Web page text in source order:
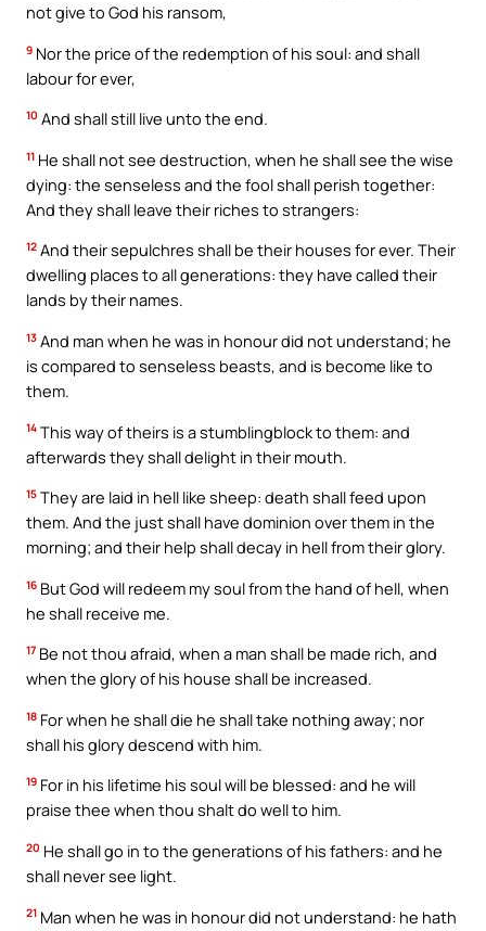
not give to God his ransom,
9 Nor the price of the redemption of his soul: and shall
labour for ever,
10 And shall still live unto the end.
11 He shall not see destruction, when he shall see the wise
dying: the senseless and the fool shall perish together:
And they shall leave their riches to strangers:
12 And their sepulchres shall be their houses for ever. Their
dwelling places to all generations: they have called their
lands by their names.
13 And man when he was in honour did not understand; he
is compared to senseless beasts, and is become like to
them.
14 This way of theirs is a stumblingblock to them: and
afterwards they shall delight in their mouth.
15 They are laid in hell like sheep: death shall feed upon
them. And the just shall have dominion over them in the
morning; and their help shall decay in hell from their glory.
16 But God will redeem my soul from the hand of hell, when
he shall receive me.
17 Be not thou afraid, when a man shall be made rich, and
when the glory of his house shall be increased.
18 For when he shall die he shall take nothing away; nor
shall his glory descend with him.
19 For in his lifetime his soul will be blessed: and he will
praise thee when thou shalt do well to him.
20 He shall go in to the generations of his fathers: and he
shall never see light.
21 Man when he was in honour did not understand: he hath